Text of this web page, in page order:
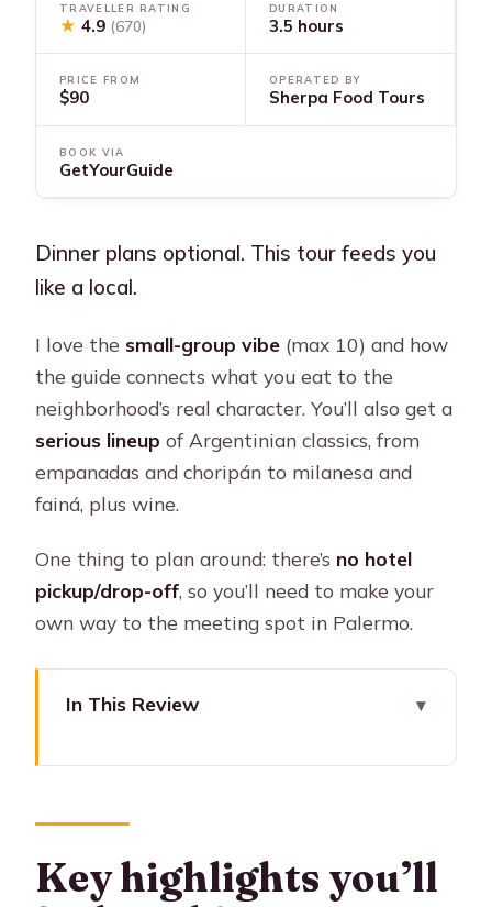
TRAVELLER RATING
★ 4.9 (670)
DURATION
3.5 hours
PRICE FROM
$90
OPERATED BY
Sherpa Food Tours
BOOK VIA
GetYourGuide
Dinner plans optional. This tour feeds you
like a local.
I love the small-group vibe (max 10) and how
the guide connects what you eat to the
neighborhood’s real character. You’ll also get a
serious lineup of Argentinian classics, from
empanadas and choripán to milanesa and
fainá, plus wine.
One thing to plan around: there’s no hotel
pickup/drop-off, so you’ll need to make your
own way to the meeting spot in Palermo.
In This Review
Where you meet in Palermo (and why
it matters)
Key highlights you’ll